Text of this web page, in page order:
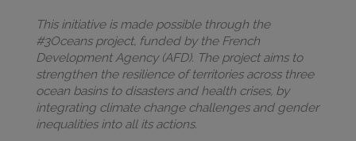
This initiative is made possible through the
#3Oceans project, funded by the French
Development Agency (AFD). The project aims to
strengthen the resilience of territories across three
ocean basins to disasters and health crises, by
integrating climate change challenges and gender
inequalities into all its actions.